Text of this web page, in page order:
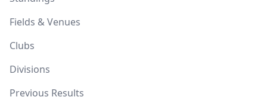
Fields & Venues
Clubs
Divisions
Previous Results